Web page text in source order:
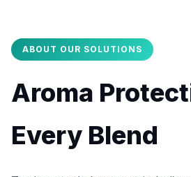
ABOUT OUR SOLUTIONS
Aroma
Every Blend